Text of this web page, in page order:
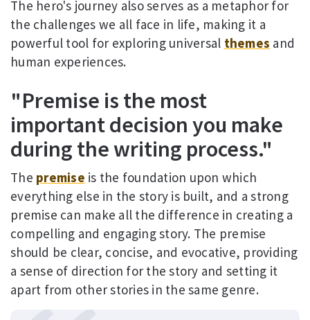
The hero's journey also serves as a metaphor for
the challenges we all face in life, making it a
powerful tool for exploring universal themes and
human experiences.
"Premise is the most
important decision you make
during the writing process."
The premise is the foundation upon which
everything else in the story is built, and a strong
premise can make all the difference in creating a
compelling and engaging story. The premise
should be clear, concise, and evocative, providing
a sense of direction for the story and setting it
apart from other stories in the same genre.